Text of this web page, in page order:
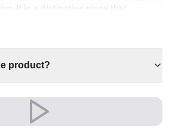
It is a distinctive piece that
effortless style.
for any interior
any setting
for your home
presence, it complements both
product?